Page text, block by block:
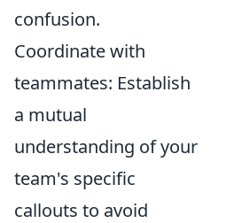
confusion.
Coordinate with
teammates: Establish
a mutual
understanding of your
team's specific
callouts to avoid